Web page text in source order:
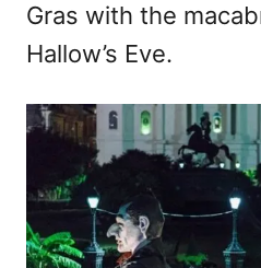
Gras with the
Hallow’s Eve.